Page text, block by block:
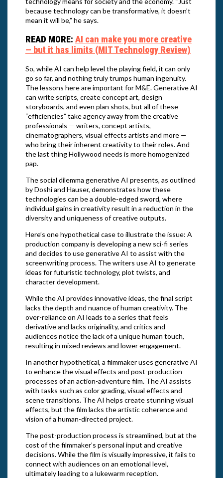
because technology can be transformative, it doesn’t
mean it will be,” he says.
READ MORE: AI can make you more creative
— but it has limits (MIT Technology Review)
So, while AI can help level the playing field, it can only
go so far, and nothing truly trumps human ingenuity.
The lessons here are important for M&E. Generative AI
can write scripts, create concept art, design
storyboards, and even plan shots, but all of these
“efficiencies” take agency away from the creative
professionals — writers, concept artists,
cinematographers, visual effects artists and more —
who bring their inherent creativity to their roles. And
the last thing Hollywood needs is more homogenized
pap.
The social dilemma generative AI presents, as outlined
by Doshi and Hauser, demonstrates how these
technologies can be a double-edged sword, where
individual gains in creativity result in a reduction in the
diversity and uniqueness of creative outputs.
Here’s one hypothetical case to illustrate the issue: A
production company is developing a new sci-fi series
and decides to use generative AI to assist with the
screenwriting process. The writers use AI to generate
ideas for futuristic technology, plot twists, and
character development.
While the AI provides innovative ideas, the final script
lacks the depth and nuance of human creativity. The
over-reliance on AI leads to a series that feels
derivative and lacks originality, and critics and
audiences notice the lack of a unique human touch,
resulting in mixed reviews and lower engagement.
In another hypothetical, a filmmaker uses generative AI
to enhance the visual effects and post-production
processes of an action-adventure film. The AI assists
with tasks such as color grading, visual effects and
scene transitions. The AI helps create stunning visual
effects, but the film lacks the artistic coherence and
vision of a human-directed project.
The post-production process is streamlined, but at the
cost of the filmmaker’s personal input and creative
decisions. While the film is visually impressive, it fails to
connect with audiences on an emotional level,
ultimately leading to a lukewarm reception.